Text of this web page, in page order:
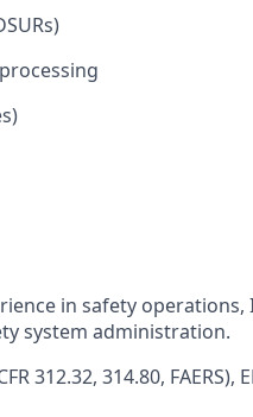
in safety operations,
system administration.
312.32, 314.80, FAERS),